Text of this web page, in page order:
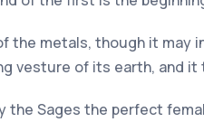
metals, though it may
vesture of its earth, and
the Sages the perfect